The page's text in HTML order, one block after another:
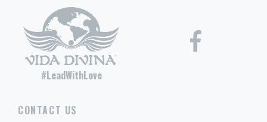
#LeadWithLove
CONTACT US